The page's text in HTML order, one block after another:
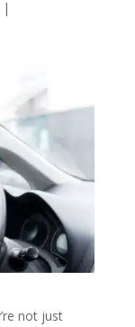
|
not just